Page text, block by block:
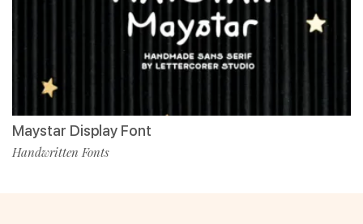
Maystar Display Font
Handwritten Fonts